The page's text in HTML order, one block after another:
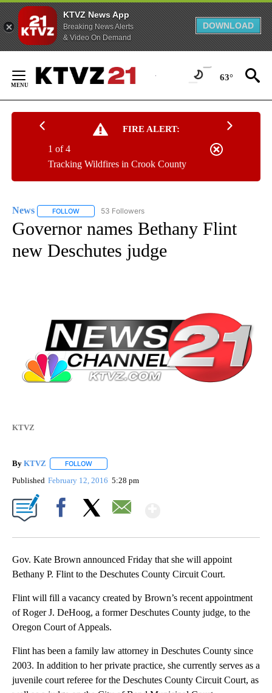
KTVZ News App
Breaking News Alerts
& Video On Demand
DOWNLOAD
Content
63°
FIRE ALERT:
Tracking Wildfires in Crook County
1 of 4
News FOLLOW FOLLOW "NEWS" TO RECEIVE NOTIFICATIONS ABOUT
53 Followers
Governor names Bethany Flint
new Deschutes judge
KTVZ
By KTVZ FOLLOW
Published February 12, 2016 5:28 pm
Gov. Kate Brown announced Friday that she will appoint
Bethany P. Flint to the Deschutes County Circuit Court.
Flint will fill a vacancy created by Brown’s recent appointment
of Roger J. DeHoog, a former Deschutes County judge, to the
Oregon Court of Appeals.
Flint has been a family law attorney in Deschutes County since
2003. In addition to her private practice, she currently serves as a
juvenile court referee for the Deschutes County Circuit Court, as